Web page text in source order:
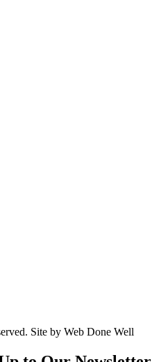
Site by Web Done Well